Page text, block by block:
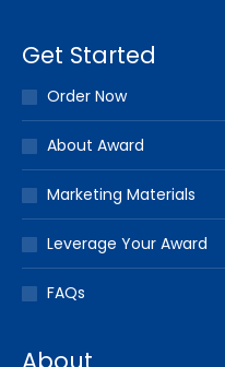
Get Started
Order Now
About Award
Marketing Materials
Leverage Your Award
FAQs